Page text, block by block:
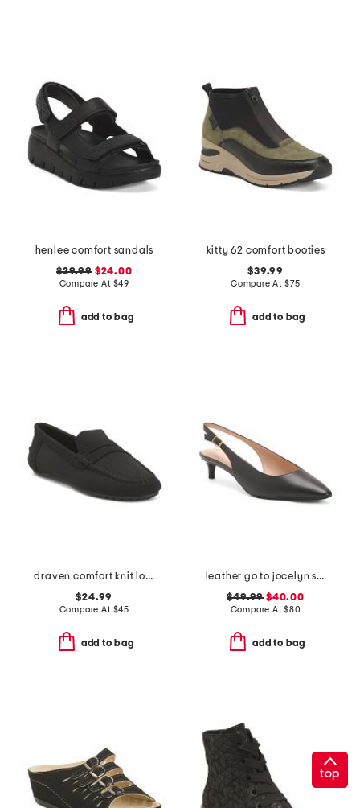
henlee comfort sandals
$29.99$24.00
Compare At $49
add to bag
kitty 62 comfort booties
$39.99
Compare At $75
add to bag
draven comfort knit loafers
$24.99
Compare At $45
add to bag
leather go to jocelyn slingback comfort pumps
$49.99 $40.00
Compare At$80
add to bag
top